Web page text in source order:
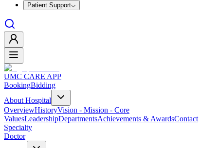
Patient Support
UMC CARE APP
BookingBidding
About Hospital
OverviewHistoryVision - Mission - Core
ValuesLeadershipDepartmentsAchievements & AwardsContact
Specialty
Doctor